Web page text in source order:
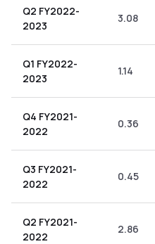
Q2 FY2022-
2023
3.08
Q1 FY2022-
2023
1.14
Q4 FY2021-
2022
0.36
Q3 FY2021-
2022
0.45
Q2 FY2021-
2022
2.86